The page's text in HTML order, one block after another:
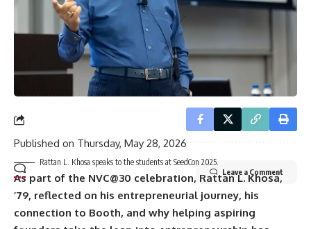
By signing up, you agree to ourTerms of Use
and acknowledge the data practices in
Privacy Policy. You may unsubscribe at any time.
Leave a Comment
Published on Thursday, May 28, 2026
Rattan L. Khosa speaks to the students at SeedCon 2025.
As part of the NVC@30 celebration, Rattan L. Khosa,
’79, reflected on his entrepreneurial journey, his
connection to Booth, and why helping aspiring